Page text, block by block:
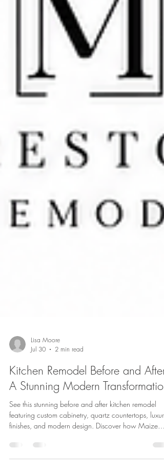
Lisa Moore
Jul 30
2 min read
Kitchen Remodel Before and After:
A Stunning Modern Transformation
See this stunning before and after kitchen remodel
featuring custom cabinetry, quartz countertops, luxury